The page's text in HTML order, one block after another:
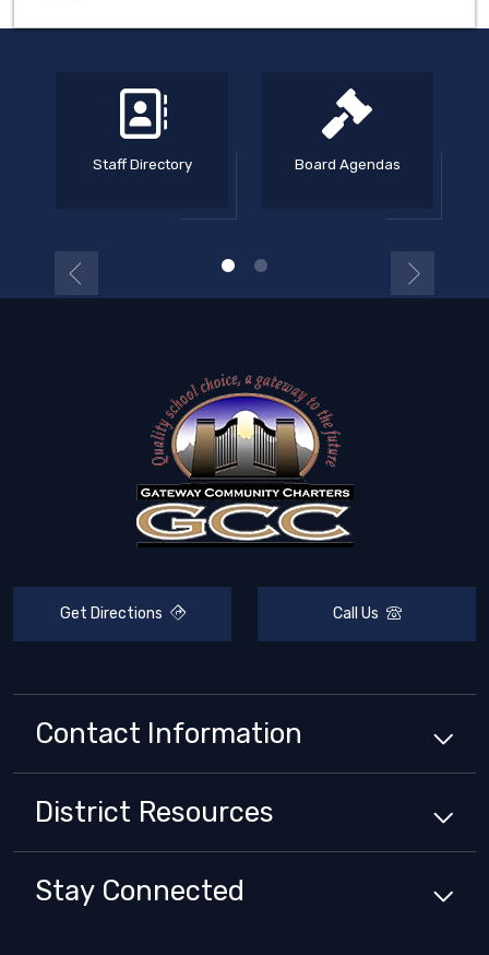
Staff Directory Board Agendas
Get Directions Call Us
Contact Information
District Resources
Stay Connected